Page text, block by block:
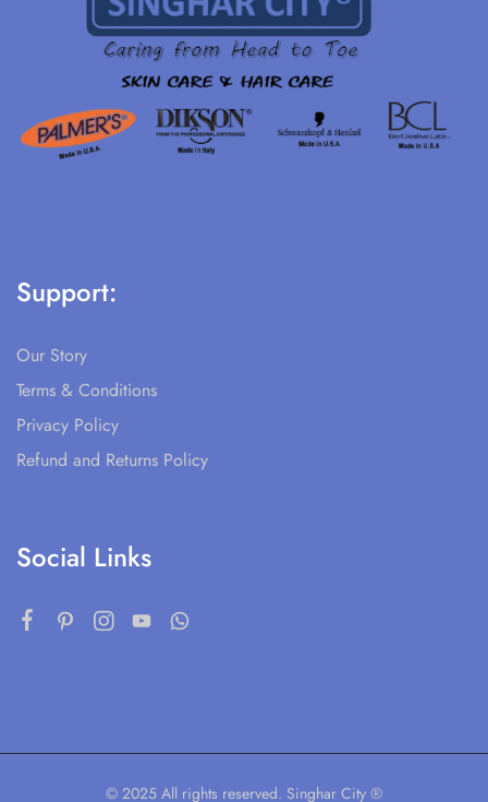
Support:
Our Story
Terms & Conditions
Privacy Policy
Refund and Returns Policy
Social Links
© 2025 All rights reserved. Singhar City ®